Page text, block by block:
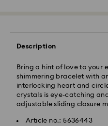
Description
Bring a hint of love to your
shimmering bracelet with
interlocking heart and
crystals is eye-catching
adjustable sliding closure
Article no.: 5636443